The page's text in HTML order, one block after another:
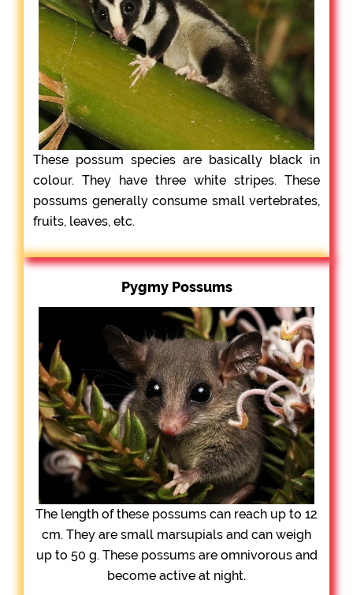
These possum species are basically black in
colour. They have three white stripes. These
possums generally consume small vertebrates,
fruits, leaves, etc.
Pygmy Possums
The length of these possums can reach up to 12
cm. They are small marsupials and can weigh
up to 50 g. These possums are omnivorous and
become active at night.